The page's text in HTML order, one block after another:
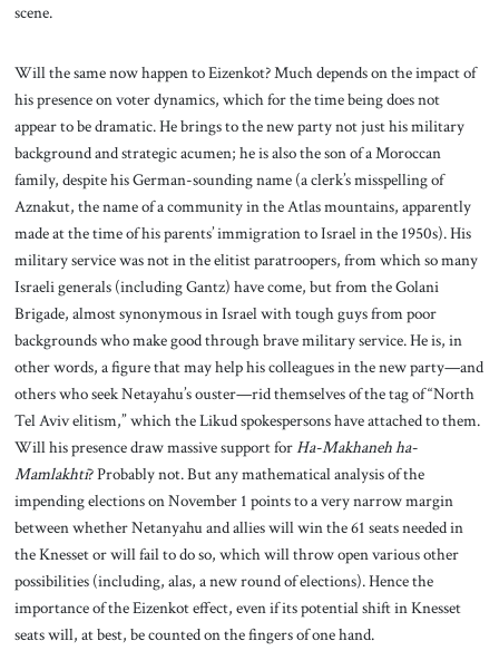
scene.
Will the same now happen to Eizenkot? Much depends on the impact of
his presence on voter dynamics, which for the time being does not
appear to be dramatic. He brings to the new party not just his military
background and strategic acumen; he is also the son of a Moroccan
family, despite his German-sounding name (a clerk’s misspelling of
Aznakut, the name of a community in the Atlas mountains, apparently
made at the time of his parents’ immigration to Israel in the 1950s). His
military service was not in the elitist paratroopers, from which so many
Israeli generals (including Gantz) have come, but from the Golani
Brigade, almost synonymous in Israel with tough guys from poor
backgrounds who make good through brave military service. He is, in
other words, a figure that may help his colleagues in the new party—and
others who seek Netayahu’s ouster—rid themselves of the tag of “North
Tel Aviv elitism,” which the Likud spokespersons have attached to them.
Will his presence draw massive support forHa-Makhaneh ha-
Mamlakhti? Probably not. But any mathematical analysis of the
impending elections on November 1 points to a very narrow margin
between whether Netanyahu and allies will win the 61 seats needed in
the Knesset or will fail to do so, which will throw open various other
possibilities (including, alas, a new round of elections). Hence the
importance of the Eizenkot effect, even if its potential shift in Knesset
seats will, at best, be counted on the fingers of one hand.